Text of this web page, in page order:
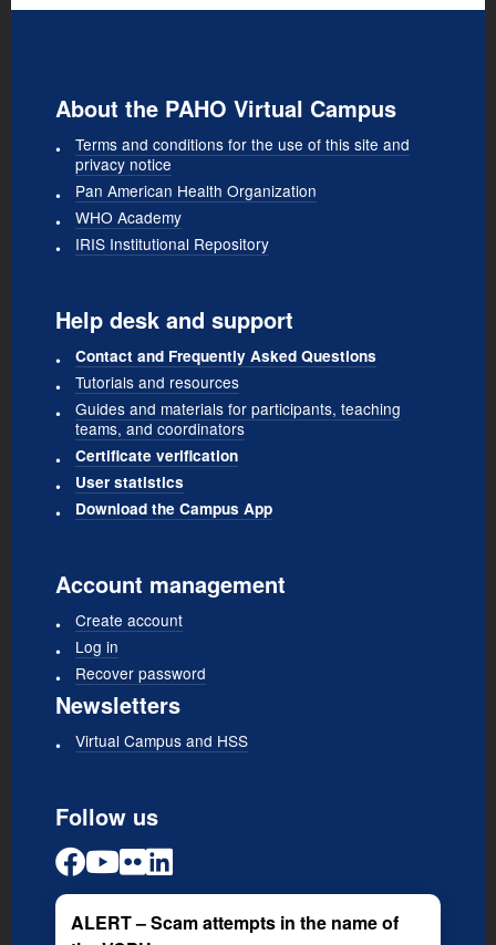
About the PAHO Virtual Campus
Terms and conditions for the use of this site and
privacy notice
Pan American Health Organization
WHO Academy
IRIS Institutional Repository
Help desk and support
Contact and Frequently Asked Questions
Tutorials and resources
Guides and materials for participants, teaching
teams, and coordinators
Certificate verification
User statistics
Download the Campus App
Account management
Create account
Log in
Recover password
Newsletters
Virtual Campus and HSS
Follow us
ALERT – Scam attempts in the name of